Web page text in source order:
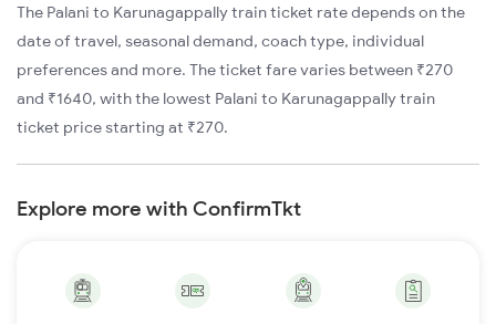
The Palani to Karunagappally train ticket rate depends on the
date of travel, seasonal demand, coach type, individual
preferences and more. The ticket fare varies between ₹270
and ₹1640, with the lowest Palani to Karunagappally train
ticket price starting at ₹270.
Explore more with ConfirmTkt